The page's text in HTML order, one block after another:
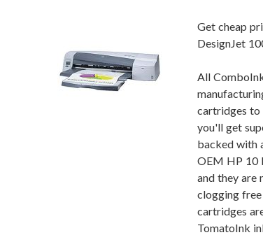
Get cheap
DesignJet
All
cartridges to
you'll get
backed with
OEM HP 10
and they are
clogging
cartridges
TomatoInk